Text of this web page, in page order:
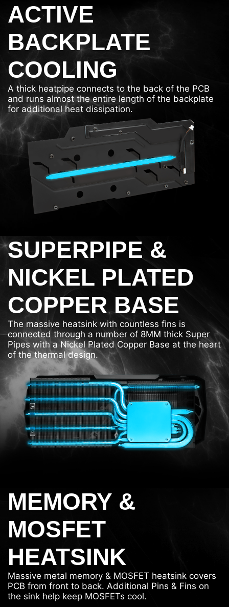
ACTIVE
BACKPLATE
COOLING
A thick heatpipe connects to the back of the PCB
and runs almost the entire length of the backplate
for additional heat dissipation.
SUPERPIPE &
NICKEL PLATED
COPPER BASE
The massive heatsink with countless fins is
connected through a number of 8MM thick Super
Pipes with a Nickel Plated Copper Base at the heart
of the thermal design.
MEMORY &
MOSFET
HEATSINK
Massive metal memory & MOSFET heatsink covers
PCB from front to back. Additional Pins & Fins on
the sink help keep MOSFETs cool.